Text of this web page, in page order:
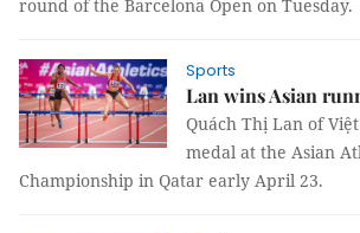
round of the Barcelona Open on Tuesday.
Sports
Lan wins Asian
Quách Thị Lan of
medal at the Asian
Championship in Qatar early April 23.